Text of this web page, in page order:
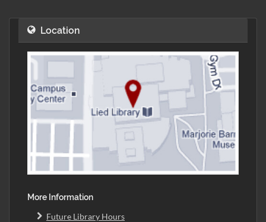
Location
More Information
Future Library Hours